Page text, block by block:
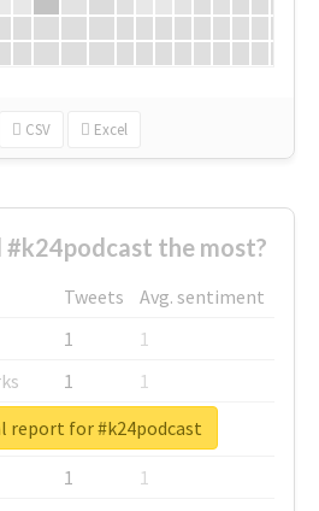
CSV Excel
the most?
Tweets
Avg. sentiment
1
1
1
1
1
1
1
1
report for #k24podcast